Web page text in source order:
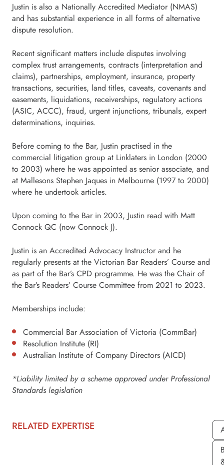
Justin is also a Nationally Accredited Mediator (NMAS)
and has substantial experience in all forms of alternative
dispute resolution.
Recent significant matters include disputes involving
complex trust arrangements, contracts (interpretation and
claims), partnerships, employment, insurance, property
transactions, securities, land titles, caveats, covenants and
easements, liquidations, receiverships, regulatory actions
(ASIC, ACCC), fraud, urgent injunctions, tribunals, expert
determinations, inquiries.
Before coming to the Bar, Justin practised in the
commercial litigation group at Linklaters in London (2000
to 2003) where he was appointed as senior associate, and
at Mallesons Stephen Jaques in Melbourne (1997 to 2000)
where he undertook articles.
Upon coming to the Bar in 2003, Justin read with Matt
Connock QC (now Connock J).
Justin is an Accredited Advocacy Instructor and he
regularly presents at the Victorian Bar Readers’ Course and
as part of the Bar’s CPD programme. He was the Chair of
the Bar’s Readers’ Course Committee from 2021 to 2023.
Memberships include:
Commercial Bar Association of Victoria (CommBar)
Resolution Institute (RI)
Australian Institute of Company Directors (AICD)
*Liability limited by a scheme approved under Professional
Standards legislation
RELATED EXPERTISE